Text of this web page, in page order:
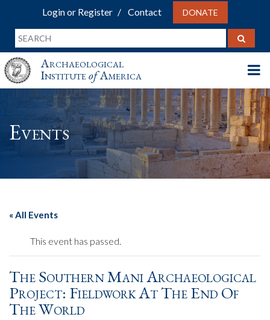
Login or Register Contact DONATE
Archaeological
InstituteofAmerica
Events
« All Events
This event has passed.
The Southern Mani Archaeological
Project: Fieldwork At The End Of
The World